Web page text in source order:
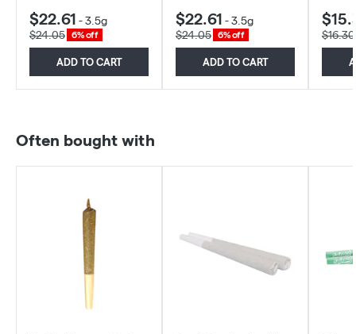
$22.61 -3.5g
$24.05
6% off
ADD TO CART
$22.61 -3.5g
$24.05
6% off
ADD TO CART
$16.30
Often bought with